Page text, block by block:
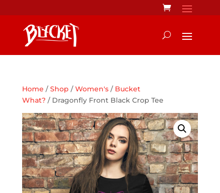
Home /Shop /Women's/ Bucket
What? / Dragonfly Front Black Crop Tee